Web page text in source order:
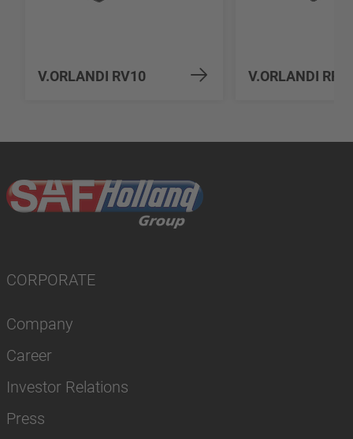
V.ORLANDI RV10 V.ORLANDI
CORPORATE
Company
Career
Investor Relations
Press